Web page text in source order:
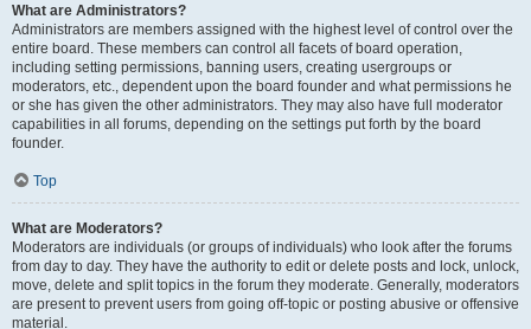
What are Administrators?
Administrators are members assigned with the highest level of control over the
entire board. These members can control all facets of board operation,
including setting permissions, banning users, creating usergroups or
moderators, etc., dependent upon the board founder and what permissions he
or she has given the other administrators. They may also have full moderator
capabilities in all forums, depending on the settings put forth by the board
founder.
Top
What are Moderators?
Moderators are individuals (or groups of individuals) who look after the forums
from day to day. They have the authority to edit or delete posts and lock, unlock,
move, delete and split topics in the forum they moderate. Generally, moderators
are present to prevent users from going off-topic or posting abusive or offensive
material.